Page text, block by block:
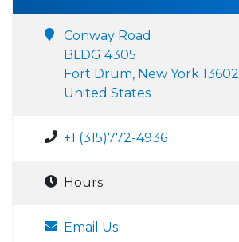
Conway Road
BLDG 4305
Fort Drum, New York 13602
United States
+1 (315)772-4936
Hours:
Email Us